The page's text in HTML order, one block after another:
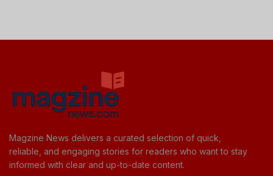
Magzine News delivers a curated selection of quick,
reliable, and engaging stories for readers who want to stay
informed with clear and up-to-date content.